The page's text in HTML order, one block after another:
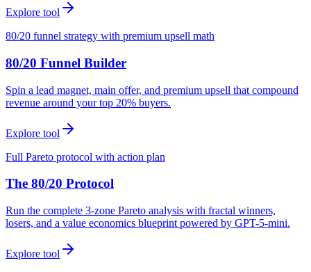
Explore tool
80/20 funnel strategy with premium upsell math
80/20 Funnel Builder
Spin a lead magnet, main offer, and premium upsell that compound
revenue around your top 20% buyers.
Explore tool
Full Pareto protocol with action plan
The 80/20 Protocol
Run the complete 3-zone Pareto analysis with fractal winners,
losers, and a value economics blueprint powered by GPT-5-mini.
Explore tool